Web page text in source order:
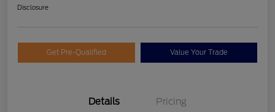
Disclosure
Get Pre-Qualified Value Your Trade
Details Pricing